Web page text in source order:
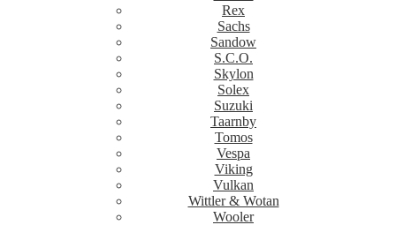
Rex
Sachs
Sandow
S.C.O.
Skylon
Solex
Suzuki
Taarnby
Tomos
Vespa
Viking
Vulkan
Wittler & Wotan
Wooler